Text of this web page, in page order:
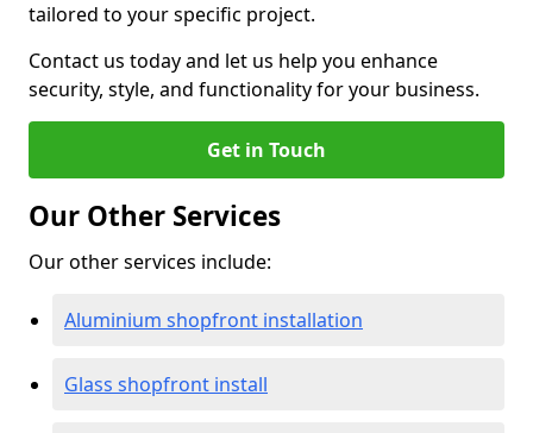
tailored to your specific project.
Contact us today and let us help you enhance
security, style, and functionality for your business.
Get in Touch
Our Other Services
Our other services include:
Aluminium shopfront installation
Glass shopfront install